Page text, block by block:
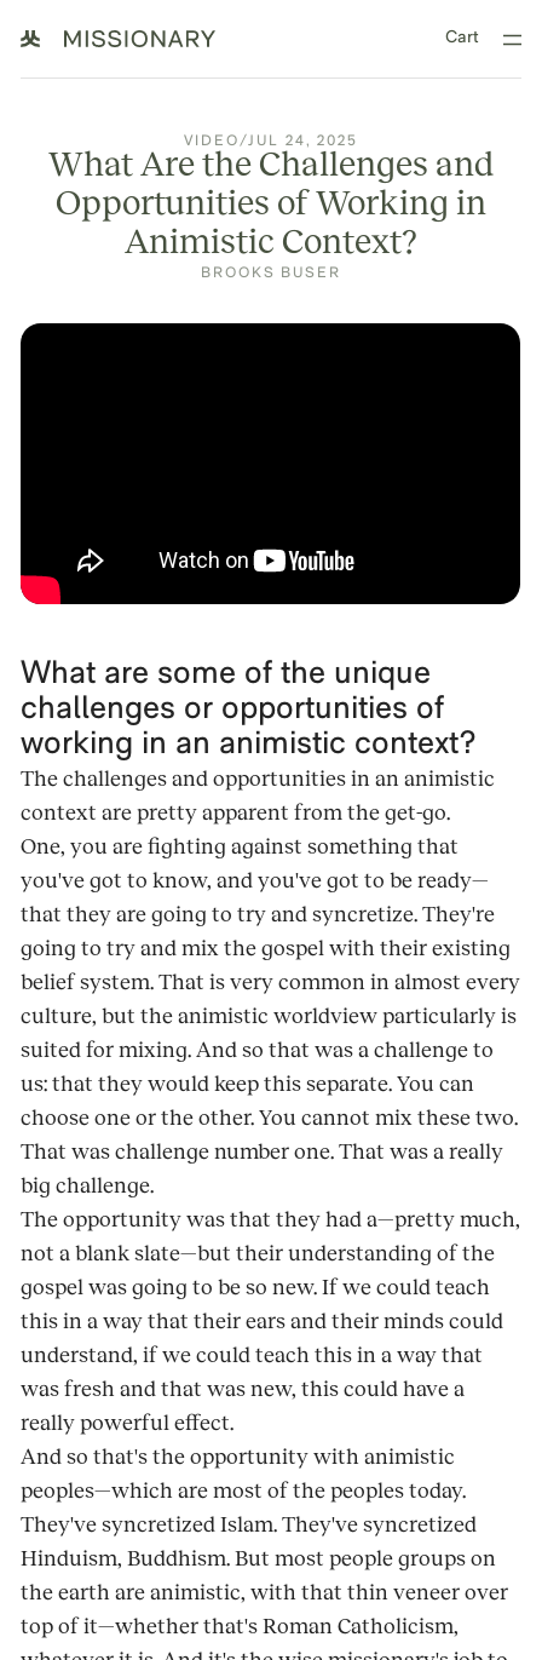
Cart
VIDEO/JUL 24, 2025
What Are the Challenges and
Opportunities of Working in
Animistic Context?
BROOKS BUSER
What are some of the unique
challenges or opportunities of
working in an animistic context?
The challenges and opportunities in an animistic
context are pretty apparent from the get-go.
One, you are fighting against something that
you've got to know, and you've got to be ready—
that they are going to try and syncretize. They're
going to try and mix the gospel with their existing
belief system. That is very common in almost every
culture, but the animistic worldview particularly is
suited for mixing. And so that was a challenge to
us: that they would keep this separate. You can
choose one or the other. You cannot mix these two.
That was challenge number one. That was a really
big challenge.
The opportunity was that they had a—pretty much,
not a blank slate—but their understanding of the
gospel was going to be so new. If we could teach
this in a way that their ears and their minds could
understand, if we could teach this in a way that
was fresh and that was new, this could have a
really powerful effect.
And so that's the opportunity with animistic
peoples—which are most of the peoples today.
They've syncretized Islam. They've syncretized
Hinduism, Buddhism. But most people groups on
the earth are animistic, with that thin veneer over
top of it—whether that's Roman Catholicism,